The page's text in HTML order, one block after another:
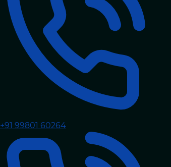
+91 99801 60264